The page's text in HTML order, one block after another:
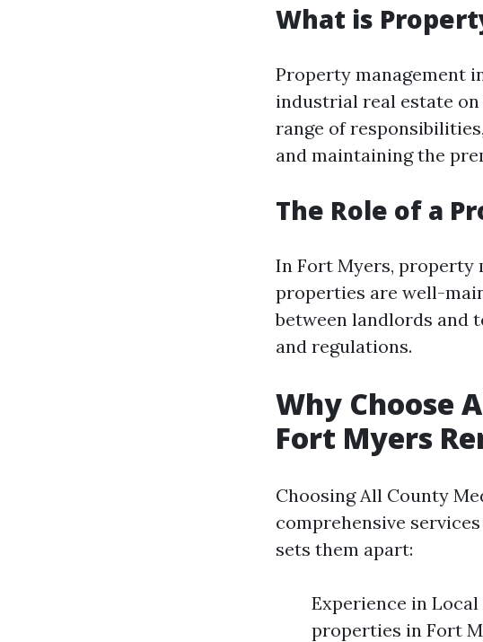
What is
Property management
industrial real estate
range of
and maintaining the
The Role of a
In Fort Myers, property
properties are well-
between landlords and
and regulations.
Why Choose
Fort Myers
Choosing All County
comprehensive
sets them apart:
Experience in
properties in Fort